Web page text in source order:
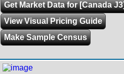
Get Market Data for [Canada
View Visual Pricing Guide
Make Sample Census